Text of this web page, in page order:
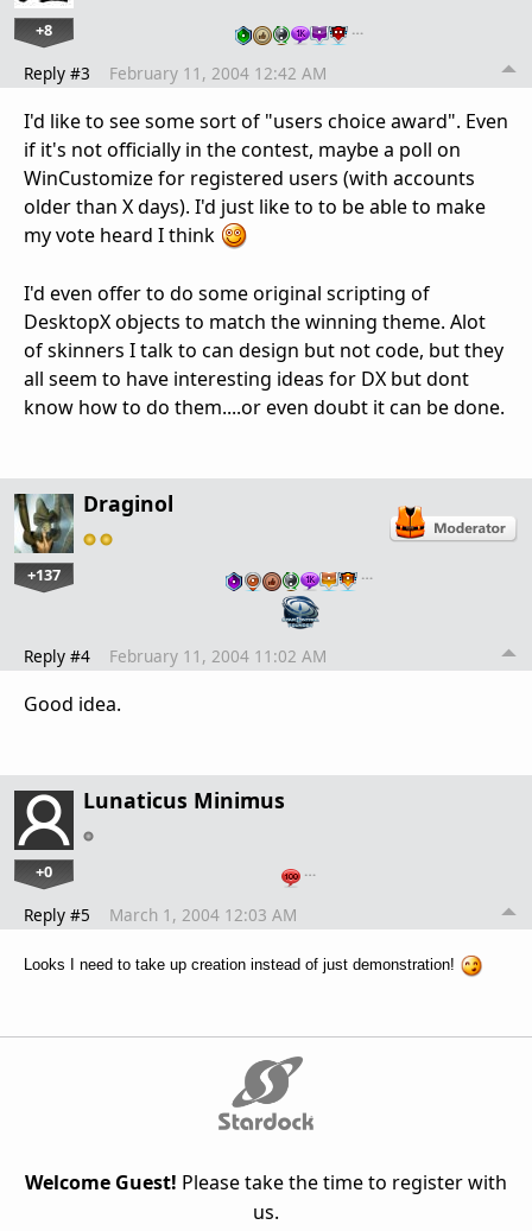
+8 …
Reply #3 February 11, 2004 12:42 AM
I'd like to see some sort of "users choice award". Even
if it's not officially in the contest, maybe a poll on
WinCustomize for registered users (with accounts
older than X days). I'd just like to to be able to make
my vote heard I think
I'd even offer to do some original scripting of
DesktopX objects to match the winning theme. Alot
of skinners I talk to can design but not code, but they
all seem to have interesting ideas for DX but dont
know how to do them....or even doubt it can be done.
Draginol
+137 …
Reply #4 February 11, 2004 11:02 AM
Good idea.
Lunaticus Minimus
+0 …
Reply #5 March 1, 2004 12:03 AM
Looks I need to take up creation instead of just demonstration!
Welcome Guest! Please take the time to register with
us.